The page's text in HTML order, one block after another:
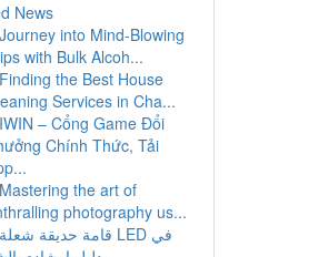
News
Journey into Mind-Blowing
with Bulk Alcoh...
Finding the Best House
Services in Cha...
IWIN – Cổng Game Đổi
Chính Thức, Tải
Mastering the art of
photography us...
قامة حديقة شعلة LED في